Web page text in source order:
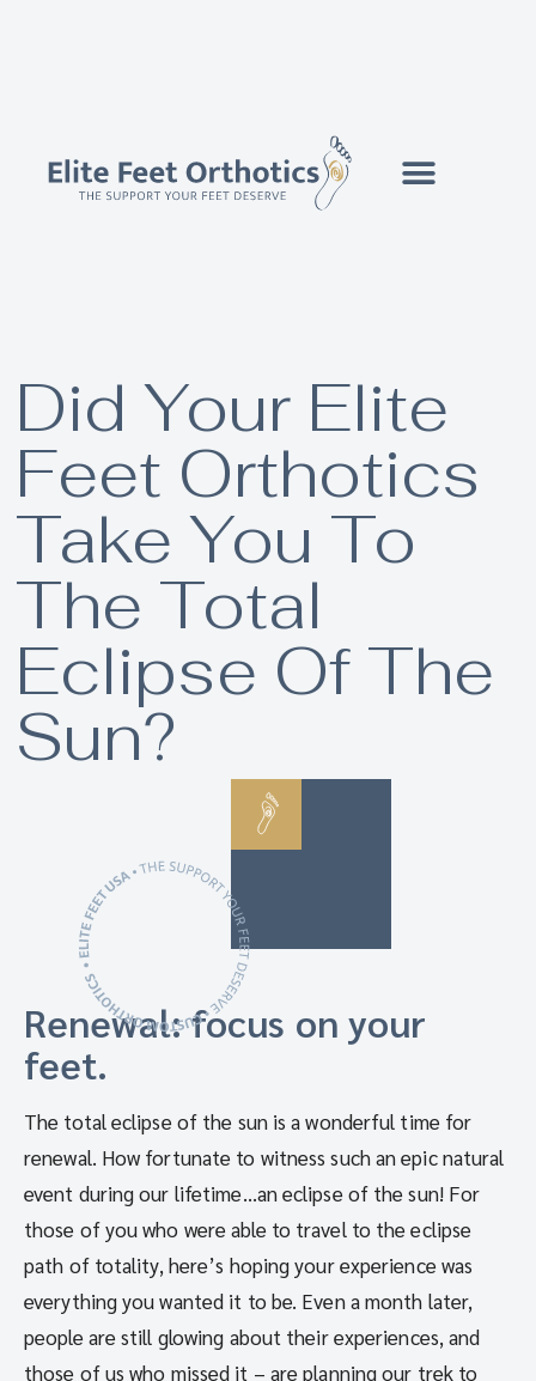
Did Your Elite
Feet Orthotics
Take You To
The Total
Eclipse Of The
Sun?
Renewal: focus on your
feet.
The total eclipse of the sun is a wonderful time for
renewal. How fortunate to witness such an epic natural
event during our lifetime…an eclipse of the sun! For
those of you who were able to travel to the eclipse
path of totality, here’s hoping your experience was
everything you wanted it to be. Even a month later,
people are still glowing about their experiences, and
those of us who missed it – are planning our trek to